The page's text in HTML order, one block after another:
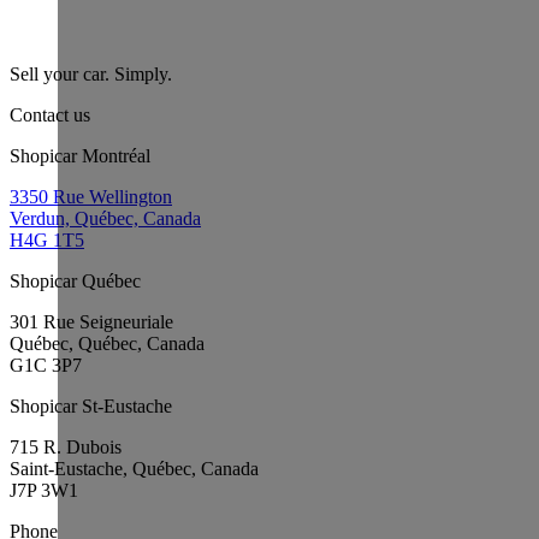
Sell your car. Simply.
Contact us
Shopicar Montréal
3350 Rue Wellington
Verdun, Québec, Canada
H4G 1T5
Shopicar Québec
301 Rue Seigneuriale
Québec, Québec, Canada
G1C 3P7
Shopicar St-Eustache
715 R. Dubois
Saint-Eustache, Québec, Canada
J7P 3W1
Phone